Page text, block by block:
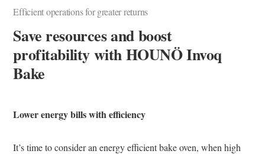
Efficient operations for greater returns
Save resources and boost
profitability with HOUNÖ Invoq
Bake
Lower energy bills with efficiency
It’s time to consider an energy efficient bake oven, when high